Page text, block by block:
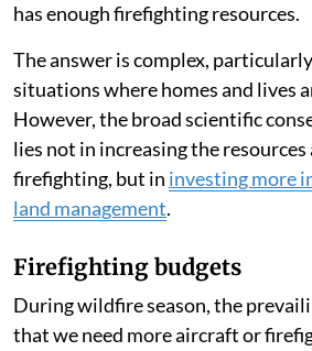
has enough firefighting resources.
The answer is complex,
situations where homes and lives
However, the broad scientific
lies not in increasing the
firefighting, but in investing more
land management.
Firefighting budgets
During wildfire season, the
that we need more aircraft or